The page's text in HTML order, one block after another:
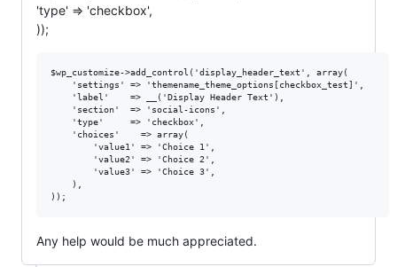
'type' => 'checkbox',
));
$wp_customize->add_control('display_header_text', array(
    'settings' => 'themename_theme_options[checkbox_test]',
    'label'    => __('Display Header Text'),
    'section'  => 'social-icons',
    'type'     => 'checkbox',
    'choices'    => array(
        'value1' => 'Choice 1',
        'value2' => 'Choice 2',
        'value3' => 'Choice 3',
    ),
Any help would be much appreciated.